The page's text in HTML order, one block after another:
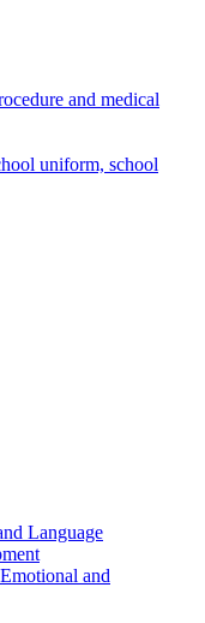
and medical
uniform, school
Language
and